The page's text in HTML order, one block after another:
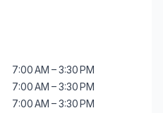
7:00 AM – 3:30 PM
7:00 AM – 3:30 PM
7:00 AM – 3:30 PM